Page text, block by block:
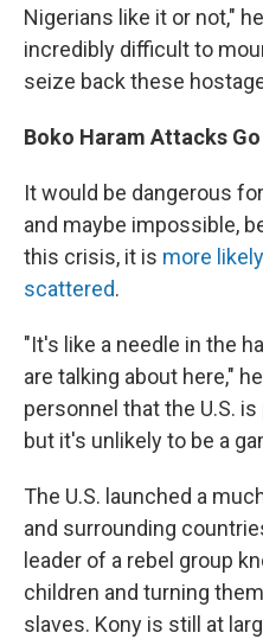
Nigerians like it or not,"
incredibly difficult to
seize back these
Boko Haram Attacks Go
It would be dangerous
and maybe impossible,
this crisis, it is more
scattered.
"It's like a needle in the
are talking about here,"
personnel that the U.S.
but it's unlikely to be a
The U.S. launched a
and surrounding
leader of a rebel group
children and turning
slaves. Kony is still at